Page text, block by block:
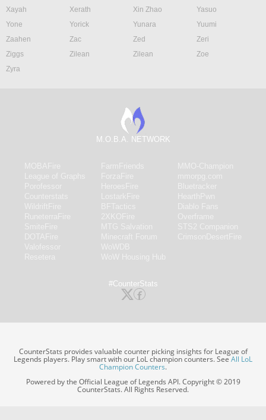
Xayah
Xerath Xin Zhao
Yasuo
Yone
Yorick Yunara
Yuumi
Zaahen
Zac Zed
Zeri
Ziggs
Zilean Zilean
Zoe
Zyra
M.O.B.A. NETWORK
#CounterStats
CounterStats provides valuable counter picking insights for League of
Legends players. Play smart with our LoL champion counters. SeeAll LoL
Champion Counters.
Powered by the Official League of Legends API. Copyright © 2019
CounterStats. All Rights Reserved.